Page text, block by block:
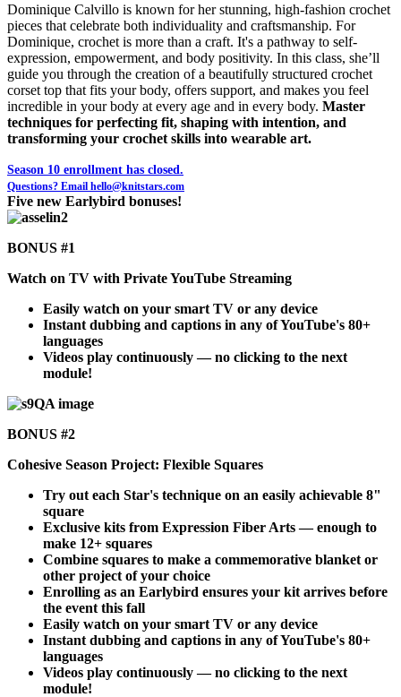
Dominique Calvillo is known for her stunning, high-fashion crochet
pieces that celebrate both individuality and craftsmanship. For
Dominique, crochet is more than a craft. It's a pathway to self-
expression, empowerment, and body positivity. In this class, she’ll
guide you through the creation of a beautifully structured crochet
corset top that fits your body, offers support, and makes you feel
incredible in your body at every age and in every body. Master
techniques for perfecting fit, shaping with intention, and
transforming your crochet skills into wearable art.
Season 10 enrollment has closed.
Questions? Email hello@knitstars.com
Five new Earlybird bonuses!
BONUS #1
Watch on TV with Private YouTube Streaming
Easily watch on your smart TV or any device
Instant dubbing and captions in any of YouTube's 80+
languages
Videos play continuously — no clicking to the next
module!
BONUS #2
Cohesive Season Project: Flexible Squares
Try out each Star's technique on an easily achievable 8"
square
Exclusive kits from Expression Fiber Arts — enough to
make 12+ squares
Combine squares to make a commemorative blanket or
other project of your choice
Enrolling as an Earlybird ensures your kit arrives before
the event this fall
Easily watch on your smart TV or any device
Instant dubbing and captions in any of YouTube's 80+
languages
Videos play continuously — no clicking to the next
module!